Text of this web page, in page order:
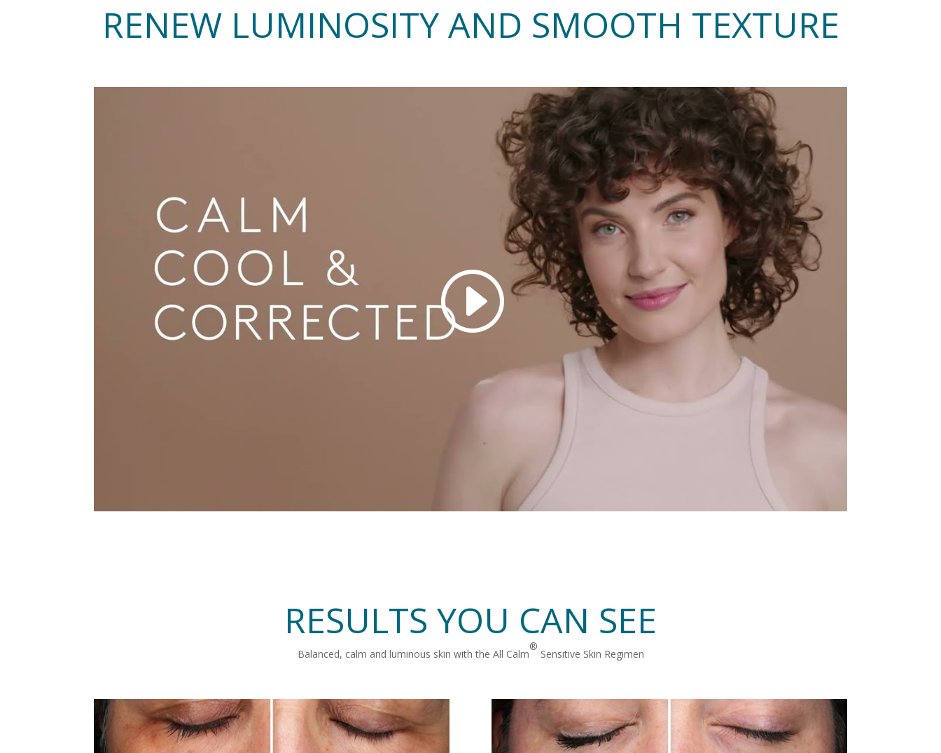
RENEW LUMINOSITY AND SMOOTH TEXTURE
RESULTS YOU CAN SEE
Balanced, calm and luminous skin with the All Calm
®
Sensitive Skin Regimen